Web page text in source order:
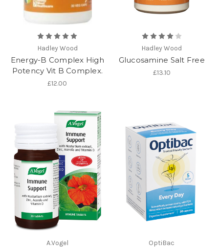
Hadley Wood
Energy-B Complex High
Potency Vit B Complex.
£12.00
Hadley Wood
Glucosamine Salt Free
£13.10
A.Vogel OptiBac